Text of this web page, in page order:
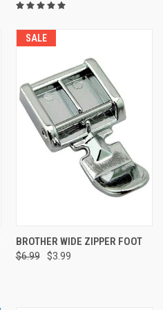
SALE
BROTHER WIDE ZIPPER FOOT
$6.99 $3.99